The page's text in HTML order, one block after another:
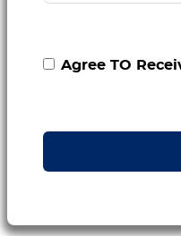
Agree TO